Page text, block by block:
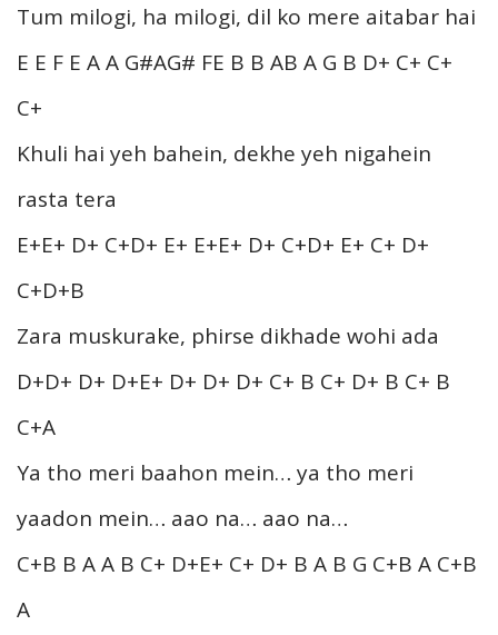
Tum milogi, ha milogi, dil ko mere aitabar hai
E E F E A A G#AG# FE B B AB A G B D+ C+ C+
C+
Khuli hai yeh bahein, dekhe yeh nigahein
rasta tera
E+E+ D+ C+D+ E+ E+E+ D+ C+D+ E+ C+ D+
C+D+B
Zara muskurake, phirse dikhade wohi ada
D+D+ D+ D+E+ D+ D+ D+ C+ B C+ D+ B C+ B
C+A
Ya tho meri baahon mein… ya tho meri
yaadon mein… aao na… aao na…
C+B B A A B C+ D+E+ C+ D+ B A B G C+B A C+B
A